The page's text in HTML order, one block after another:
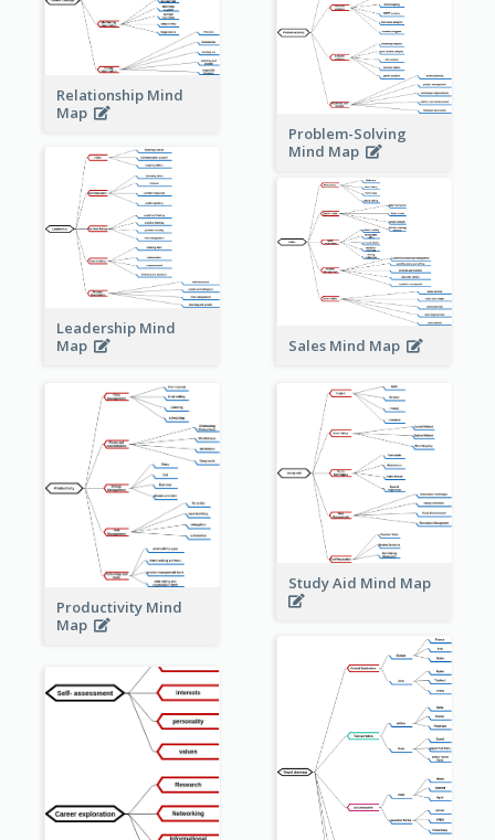
Relationship Mind
Map
Problem-Solving
Mind Map
Leadership Mind
Map
Sales Mind Map
Productivity Mind
Map
Study Aid Mind Map